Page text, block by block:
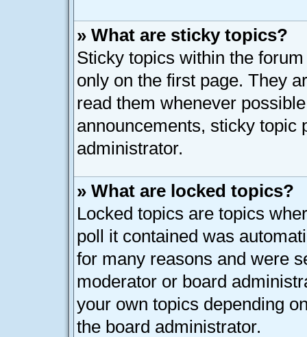
» What are sticky topics?
Sticky topics within the
only on the first page. They
read them whenever
announcements, sticky topic
administrator.
» What are locked topics?
Locked topics are topics
poll it contained was
for many reasons and were
moderator or board
your own topics depending
the board administrator.